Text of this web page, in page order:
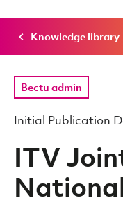
Knowledge library
Bectu admin
Initial Publication
ITV